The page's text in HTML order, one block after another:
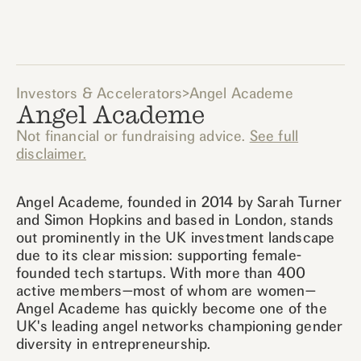
Investors & Accelerators>Angel Academe
Angel Academe
Not financial or fundraising advice. See full
disclaimer.
Angel Academe, founded in 2014 by Sarah Turner
and Simon Hopkins and based in London, stands
out prominently in the UK investment landscape
due to its clear mission: supporting female-
founded tech startups. With more than 400
active members—most of whom are women—
Angel Academe has quickly become one of the
UK's leading angel networks championing gender
diversity in entrepreneurship.